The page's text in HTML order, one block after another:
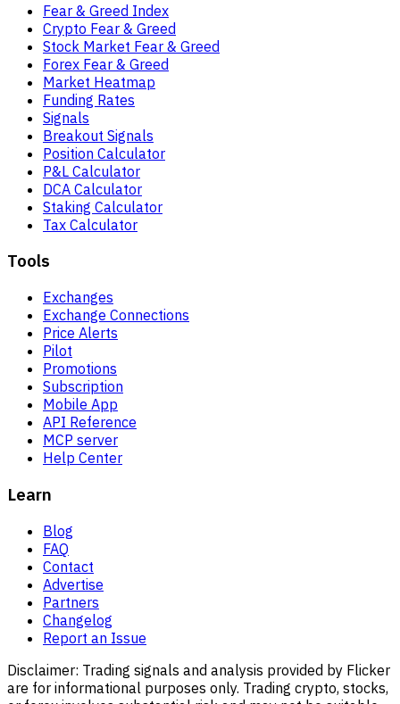
Fear & Greed Index
Crypto Fear & Greed
Stock Market Fear & Greed
Forex Fear & Greed
Market Heatmap
Funding Rates
Signals
Breakout Signals
Position Calculator
P&L Calculator
DCA Calculator
Staking Calculator
Tax Calculator
Tools
Exchanges
Exchange Connections
Price Alerts
Pilot
Promotions
Subscription
Mobile App
API Reference
MCP server
Help Center
Learn
Blog
FAQ
Contact
Advertise
Partners
Changelog
Report an Issue
Disclaimer: Trading signals and analysis provided by Flicker
are for informational purposes only. Trading crypto, stocks,